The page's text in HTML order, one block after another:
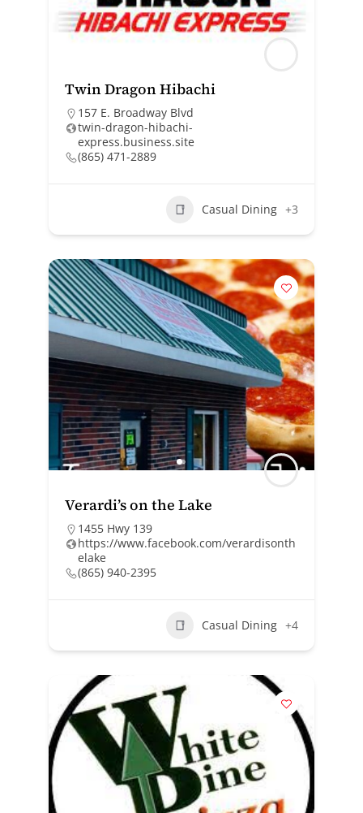
Twin Dragon Hibachi
157 E. Broadway Blvd
twin-dragon-hibachi-
express.business.site
(865) 471-2889
Casual Dining +3
Verardi’s on the Lake
1455 Hwy 139
https://www.facebook.com/verardisonth
elake
(865) 940-2395
Casual Dining +4